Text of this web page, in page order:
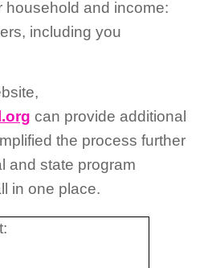
household and income:
including you
can provide additional
the process further
and state program
in one place.